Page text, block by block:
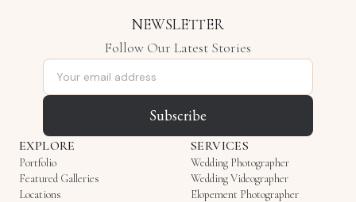
NEWSLETTER
Follow Our Latest Stories
Email address
Subscribe
EXPLORE
Portfolio
Featured Galleries
Locations
SERVICES
Wedding Photographer
Wedding Videographer
Elopement Photographer